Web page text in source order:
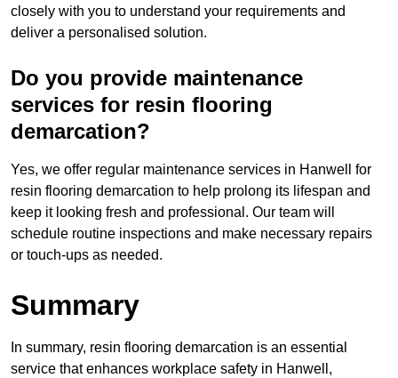
closely with you to understand your requirements and
deliver a personalised solution.
Do you provide maintenance
services for resin flooring
demarcation?
Yes, we offer regular maintenance services in Hanwell for
resin flooring demarcation to help prolong its lifespan and
keep it looking fresh and professional. Our team will
schedule routine inspections and make necessary repairs
or touch-ups as needed.
Summary
In summary, resin flooring demarcation is an essential
service that enhances workplace safety in Hanwell,